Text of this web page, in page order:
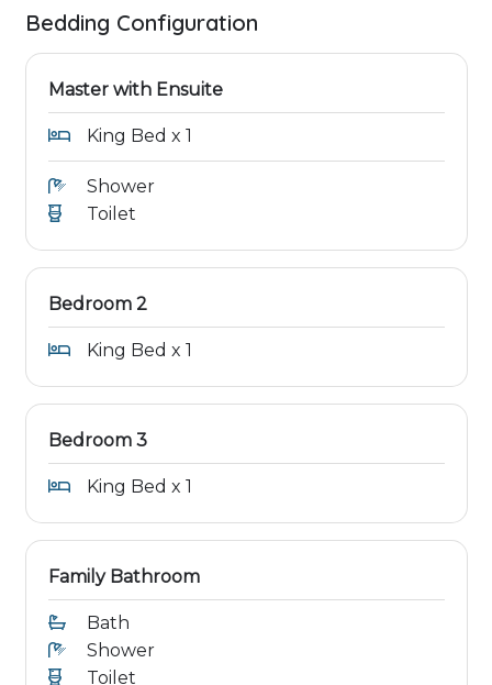
Bedding Configuration
Master with Ensuite
King Bed x 1
Shower
Toilet
Bedroom 2
King Bed x 1
Bedroom 3
King Bed x 1
Family Bathroom
Bath
Shower
Toilet